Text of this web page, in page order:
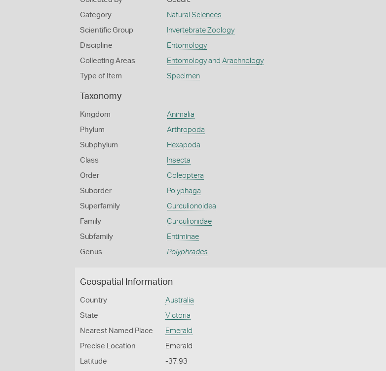
Category Natural Sciences
Scientific Group Invertebrate Zoology
Discipline Entomology
Collecting Areas Entomology and Arachnology
Type of Item Specimen
Taxonomy
Kingdom Animalia
Phylum Arthropoda
Subphylum Hexapoda
Class Insecta
Order Coleoptera
Suborder Polyphaga
Superfamily Curculionoidea
Family Curculionidae
Subfamily Entiminae
Genus Polyphrades
Geospatial Information
Country Australia
State Victoria
Nearest Named Place Emerald
Precise Location Emerald
Latitude -37.93